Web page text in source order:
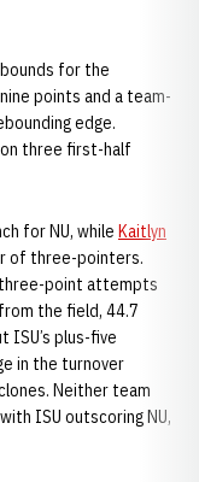
for the
points and a team-
edge.
on three first-half
for NU, while Kaitlyn
of three-pointers.
point attempts
the field, 44.7
plus-five
in the turnover
Neither team
ISU outscoring NU,